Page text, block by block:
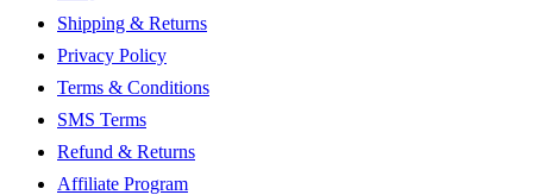
Shipping & Returns
Privacy Policy
Terms & Conditions
SMS Terms
Refund & Returns
Affiliate Program